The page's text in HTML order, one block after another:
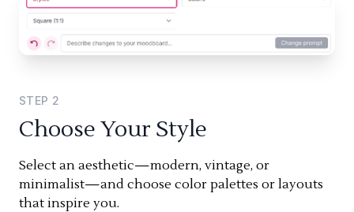
STEP 2
Choose Your Style
Select an aesthetic—modern, vintage, or
minimalist—and choose color palettes or layouts
that inspire you.